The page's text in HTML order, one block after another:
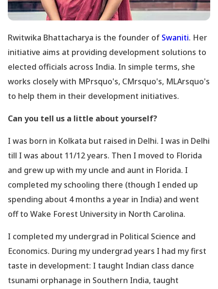
Rwitwika Bhattacharya is the founder of Swaniti. Her
initiative aims at providing development solutions to
elected officials across India. In simple terms, she
works closely with MPrsquo's, CMrsquo's, MLArsquo's
to help them in their development initiatives.
Can you tell us a little about yourself?
I was born in Kolkata but raised in Delhi. I was in Delhi
till I was about 11/12 years. Then I moved to Florida
and grew up with my uncle and aunt in Florida. I
completed my schooling there (though I ended up
spending about 4 months a year in India) and went
off to Wake Forest University in North Carolina.
I completed my undergrad in Political Science and
Economics. During my undergrad years I had my first
taste in development: I taught Indian class dance
tsunami orphanage in Southern India, taught